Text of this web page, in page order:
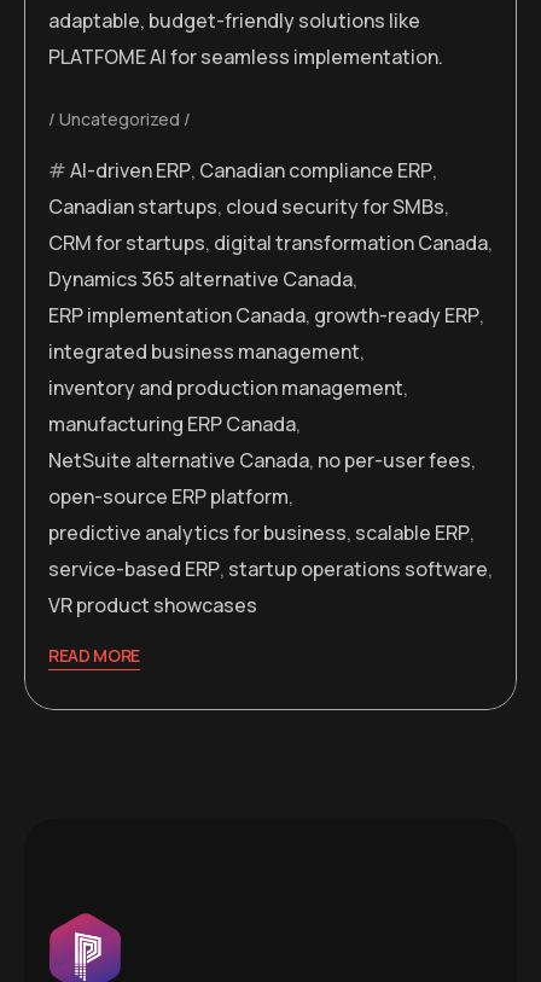
adaptable, budget-friendly solutions like
PLATFOME AI for seamless implementation.
Uncategorized
AI-driven ERP, Canadian compliance ERP,
Canadian startups, cloud security for SMBs,
CRM for startups, digital transformation Canada,
Dynamics 365 alternative Canada,
ERP implementation Canada, growth-ready ERP,
integrated business management,
inventory and production management,
manufacturing ERP Canada,
NetSuite alternative Canada, no per-user fees,
open-source ERP platform,
predictive analytics for business, scalable ERP,
service-based ERP, startup operations software,
VR product showcases
READ MORE